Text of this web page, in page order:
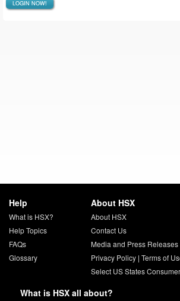
LOGIN NOW!
Help
What is HSX?
Help Topics
FAQs
Glossary
About HSX
About HSX
Contact Us
Media and Press Releases
Privacy Policy| Terms of
Select US States
What is HSX all about?